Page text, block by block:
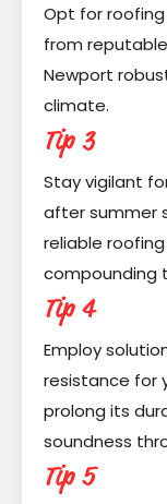
Opt for
from
Newport
climate.
Tip 3
Stay vigilant
after summer
reliable
compounding
Tip 4
Employ
resistance for
prolong its
soundness
Tip 5